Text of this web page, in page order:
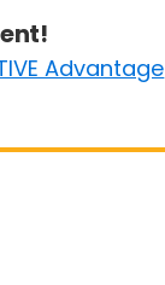
Advantage